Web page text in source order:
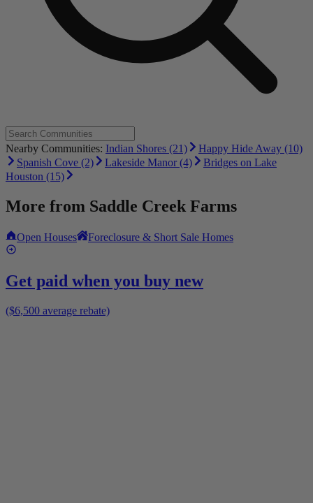
Nearby Communities: Indian Shores (21)
Happy Hide Away (10)
Spanish Cove (2)
Lakeside Manor (4)
Bridges on Lake
Houston (15)
More from Saddle Creek Farms
Open Houses Foreclosure & Short Sale Homes
Get paid when you buy new
($6,500 average rebate)